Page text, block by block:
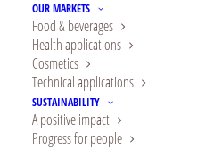
OUR MARKETS
Food & beverages
Health applications
Cosmetics
Technical applications
SUSTAINABILITY
A positive impact
Progress for people
Alland & Robert provides
ingredients packaged and
present Good
Call us now for a free
Gum Arabic